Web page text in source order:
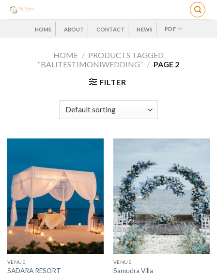
Skip
HOME ABOUT CONTACT NEWS PDF
HOME / PRODUCTS TAGGED
“BALITESTIMONIWEDDING” / PAGE 2
FILTER
VENUE
SADARA RESORT
VENUE
Samudra Villa